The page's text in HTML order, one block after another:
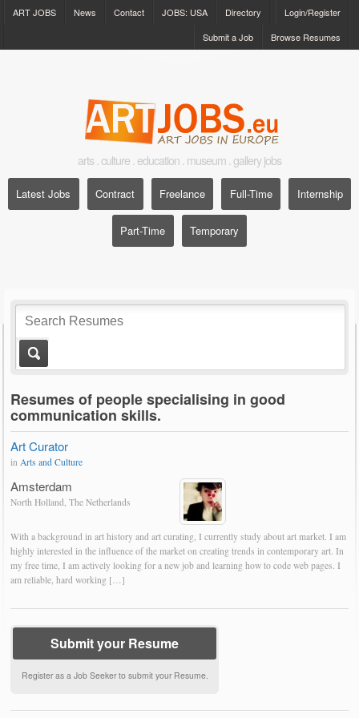
ART JOBS News Contact JOBS: USA Directory
Login/Register
Browse Resumes
Submit a Job
arts . culture . education . museum . gallery jobs
Latest Jobs Contract Freelance Full-Time Internship
Part-Time Temporary
Resumes of people specialising in good
communication skills.
Art Curator
inArts and Culture
Amsterdam
North Holland, The Netherlands
With a background in art history and art curating, I currently study about art market. I am
highly interested in the influence of the market on creating trends in contemporary art. In
my free time, I am actively looking for a new job and learning how to code web pages. I
am reliable, hard working […]
Submit your Resume
Register as a Job Seeker to submit your Resume.